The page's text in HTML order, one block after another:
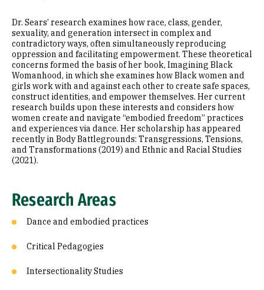
Dr. Sears’ research examines how race, class, gender,
sexuality, and generation intersect in complex and
contradictory ways, often simultaneously reproducing
oppression and facilitating empowerment. These theoretical
concerns formed the basis of her book, Imagining Black
Womanhood, in which she examines how Black women and
girls work with and against each other to create safe spaces,
construct identities, and empower themselves. Her current
research builds upon these interests and considers how
women create and navigate “embodied freedom” practices
and experiences via dance. Her scholarship has appeared
recently in Body Battlegrounds: Transgressions, Tensions,
and Transformations (2019) and Ethnic and Racial Studies
(2021).
Research Areas
Dance and embodied practices
Critical Pedagogies
Intersectionality Studies